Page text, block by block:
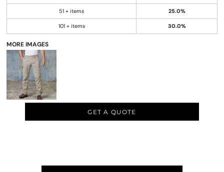
51 + items 25.0%
101 + items 30.0%
MORE IMAGES
GET A QUOTE